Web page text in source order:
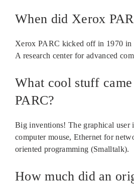
When did Xerox
Xerox PARC kicked off in 1970 in
A research center for advanced
What cool stuff
PARC?
Big inventions! The graphical user
computer mouse, Ethernet for
oriented programming (Smalltalk).
How much did an